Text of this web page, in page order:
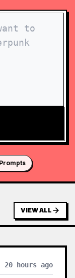
VIEW ALL
20 hours ago